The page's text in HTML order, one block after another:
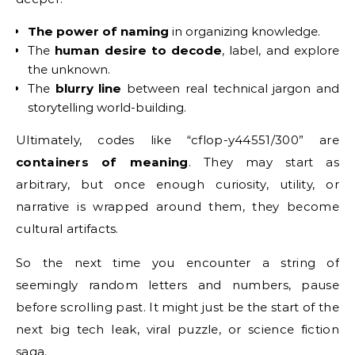
The power of naming in organizing knowledge.
The human desire to decode, label, and explore
the unknown.
The blurry line between real technical jargon and
storytelling world-building.
Ultimately, codes like “cflop-y44551/300” are
containers of meaning. They may start as
arbitrary, but once enough curiosity, utility, or
narrative is wrapped around them, they become
cultural artifacts.
So the next time you encounter a string of
seemingly random letters and numbers, pause
before scrolling past. It might just be the start of the
next big tech leak, viral puzzle, or science fiction
saga.